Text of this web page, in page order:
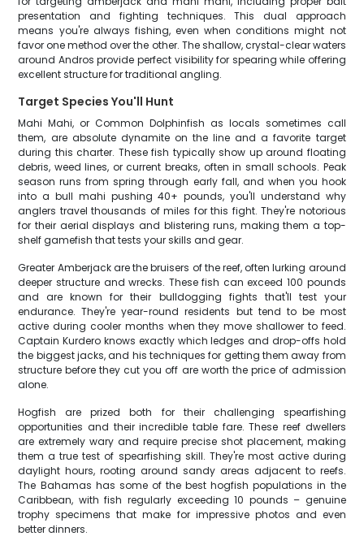
presentation and fighting techniques. This dual approach
means you're always fishing, even when conditions might not
favor one method over the other. The shallow, crystal-clear waters
around Andros provide perfect visibility for spearing while offering
excellent structure for traditional angling.
Target Species You'll Hunt
Mahi Mahi, or Common Dolphinfish as locals sometimes call
them, are absolute dynamite on the line and a favorite target
during this charter. These fish typically show up around floating
debris, weed lines, or current breaks, often in small schools. Peak
season runs from spring through early fall, and when you hook
into a bull mahi pushing 40+ pounds, you'll understand why
anglers travel thousands of miles for this fight. They're notorious
for their aerial displays and blistering runs, making them a top-
shelf gamefish that tests your skills and gear.
Greater Amberjack are the bruisers of the reef, often lurking around
deeper structure and wrecks. These fish can exceed 100 pounds
and are known for their bulldogging fights that'll test your
endurance. They're year-round residents but tend to be most
active during cooler months when they move shallower to feed.
Captain Kurdero knows exactly which ledges and drop-offs hold
the biggest jacks, and his techniques for getting them away from
structure before they cut you off are worth the price of admission
alone.
Hogfish are prized both for their challenging spearfishing
opportunities and their incredible table fare. These reef dwellers
are extremely wary and require precise shot placement, making
them a true test of spearfishing skill. They're most active during
daylight hours, rooting around sandy areas adjacent to reefs.
The Bahamas has some of the best hogfish populations in the
Caribbean, with fish regularly exceeding 10 pounds – genuine
trophy specimens that make for impressive photos and even
better dinners.